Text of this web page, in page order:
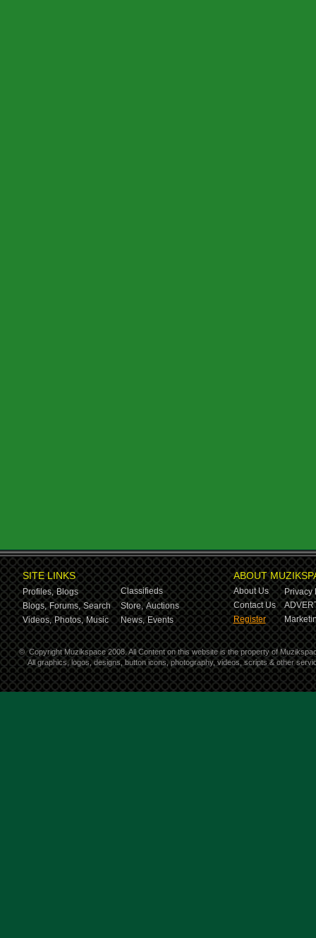
SITE LINKS
Profiles, Blogs
Classifieds
Blogs, Forums, Search Store, Auctions
Videos, Photos, Music News, Events
ABOUT
About Us
Privacy
Contact Us
Register
© Copyright Muzikspace 2008. All Content on this website is the property of
All graphics, logos, designs, button icons, photography, videos, scripts & other